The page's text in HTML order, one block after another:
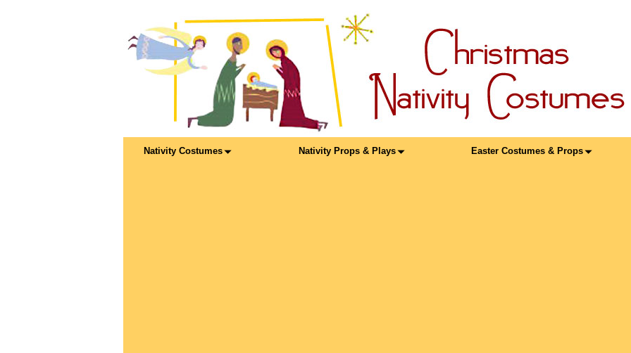
Nativity Costumes Nativity Props & Plays Easter Costumes & Props